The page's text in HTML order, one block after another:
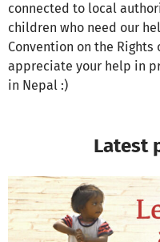
connected to local
children who need our
Convention on the Rights
appreciate your help in
in Nepal :)
Latest